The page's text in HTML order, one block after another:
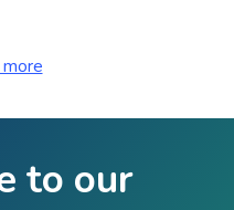
to our